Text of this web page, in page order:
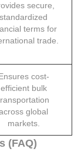
secure,
standardized
terms for
trade.
cost-
efficient bulk
global
markets.
(FAQ)